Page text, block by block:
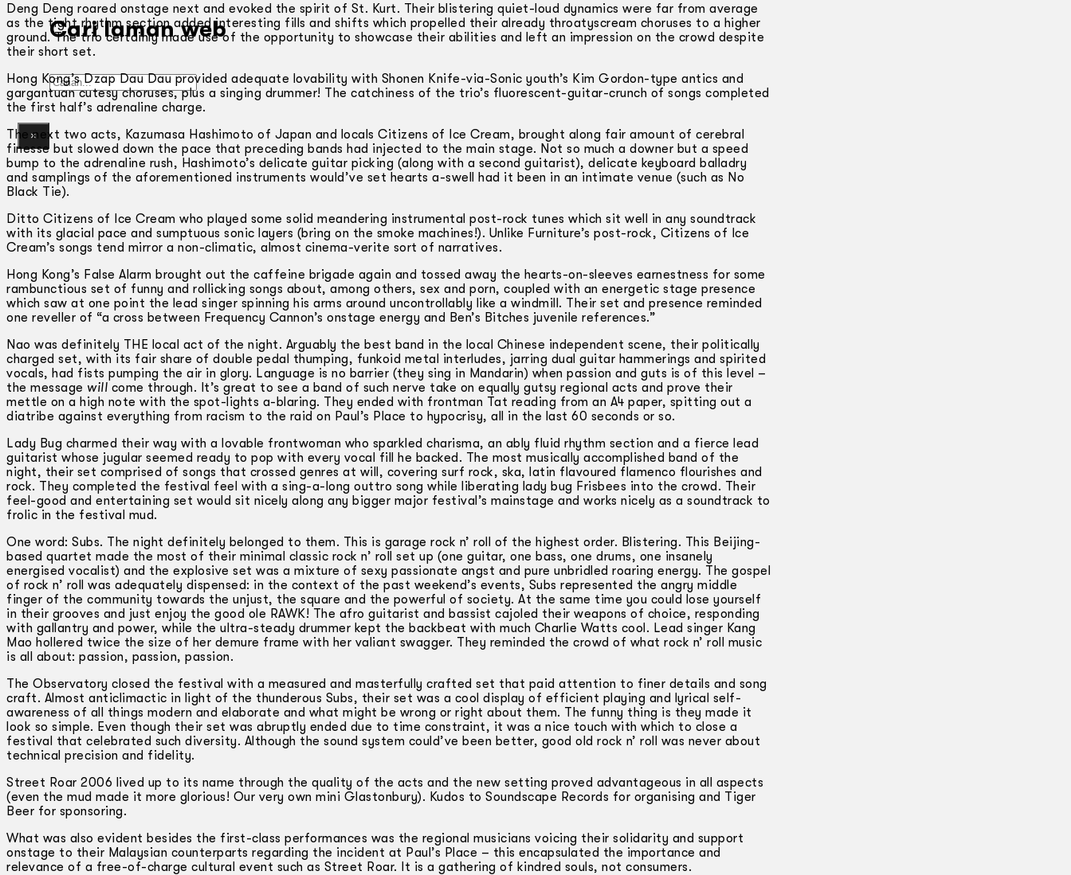
Cari laman web
Gelintar
×
Deng Deng roared onstage next and evoked the spirit of St. Kurt. Their blistering quiet-loud dynamics were far from average
as the tight rhythm section added interesting fills and shifts which propelled their already throaty­scream choruses to a higher
ground. The trio certainly made use of the opportunity to showcase their abilities and left an impression on the crowd despite
their short set.
Hong Kong’s Dzap Dau Dau provided adequate lovability with Shonen Knife-via-Sonic youth’s Kim Gordon-type antics and
gargantuan cutesy choruses, plus a singing drummer! The catchiness of the trio’s fluorescent-guitar-­crunch of songs completed
the first half’s adrenaline charge.
The next two acts, Kazumasa Hashimoto of Japan and locals Citizens of Ice Cream, brought along fair amount of cerebral
finesse but slowed down the pace that preceding bands had injected to the main stage. Not so much a downer but a speed
bump to the adrenaline rush, Hashimoto’s delicate guitar picking (along with a second guitarist), delicate keyboard balladry
and samplings of the aforementioned instruments would’ve set hearts a­-swell had it been in an intimate venue (such as No
Black Tie).
Ditto Citizens of Ice Cream who played some solid meandering instrumental post-rock tunes which sit well in any soundtrack
with its glacial pace and sumptuous sonic layers (bring on the smoke machines!). Unlike Furniture’s post-rock, Citizens of Ice
Cream’s songs tend mirror a non-climatic, almost cinema-verite sort of narratives.
Hong Kong’s False Alarm brought out the caffeine brigade again and tossed away the hearts-on-sleeves earnestness for some
rambunctious set of funny and rollicking songs about, among others, sex and porn, coupled with an energetic stage presence
which saw at one point the lead singer spinning his arms around uncontrollably like a windmill. Their set and presence reminded
one reveller of “a cross between Frequency Cannon’s onstage energy and Ben’s Bitches juvenile references.”
Nao was definitely THE local act of the night. Arguably the best band in the local Chinese independent scene, their politically
charged set, with its fair share of double pedal thumping, funkoid metal interludes, jarring dual guitar hammerings and spirited
vocals, had fists pumping the air in glory. Language is no barrier (they sing in Mandarin) when passion and guts is of this level –
the message will come through. It’s great to see a band of such nerve take on equally gutsy regional acts and prove their
mettle on a high note with the spot-lights a­-blaring. They ended with frontman Tat reading from an A4 paper, spitting out a
diatribe against everything from racism to the raid on Paul’s Place to hypocrisy, all in the last 60 seconds or so.
Lady Bug charmed their way with a lovable frontwoman who sparkled charisma, an ably fluid rhythm section and a fierce lead
guitarist whose jugular seemed ready to pop with every vocal fill he backed. The most musically accomplished band of the
night, their set comprised of songs that crossed genres at will, covering surf rock, ska, latin flavoured flamenco flourishes and
rock. They completed the festival feel with a sing-a-long outtro song while liberating lady bug Frisbees into the crowd. Their
feel-good and entertaining set would sit nicely along any bigger major festival’s mainstage and works nicely as a soundtrack to
frolic in the festival mud.
One word: Subs. The night definitely belonged to them. This is garage rock n’ roll of the highest order. Blistering. This Beijing-
based quartet made the most of their minimal classic rock n’ roll set up (one guitar, one bass, one drums, one insanely
energised vocalist) and the explosive set was a mixture of sexy passionate angst and pure unbridled roaring energy. The gospel
of rock n’ roll was adequately dispensed: in the context of the past weekend’s events, Subs represented the angry middle
finger of the community towards the unjust, the square and the powerful of society. At the same time you could lose yourself
in their grooves and just enjoy the good ole RAWK! The afro guitarist and bassist cajoled their weapons of choice, responding
with gallantry and power, while the ultra-steady drummer kept the backbeat with much Charlie Watts cool. Lead singer Kang
Mao hollered twice the size of her demure frame with her valiant swagger. They reminded the crowd of what rock n’ roll music
is all about: passion, passion, passion.
The Observatory closed the festival with a measured and masterfully crafted set that paid attention to finer details and song
craft. Almost anticlimactic in light of the thunderous Subs, their set was a cool display of efficient playing and lyrical self-
awareness of all things modern and elaborate and what might be wrong or right about them. The funny thing is they made it
look so simple. Even though their set was abruptly ended due to time constraint, it was a nice touch with which to close a
festival that celebrated such diversity. Although the sound system could’ve been better, good old rock n’ roll was never about
technical precision and fidelity.
Street Roar 2006 lived up to its name through the quality of the acts and the new setting proved advantageous in all aspects
(even the mud made it more glorious! Our very own mini Glastonbury). Kudos to Soundscape Records for organising and Tiger
Beer for sponsoring.
What was also evident besides the first-class performances was the regional musicians voicing their solidarity and support
onstage to their Malaysian counterparts regarding the incident at Paul’s Place – this encapsulated the importance and
relevance of a free-of-charge cultural event such as Street Roar. It is a gathering of kindred souls, not consumers.